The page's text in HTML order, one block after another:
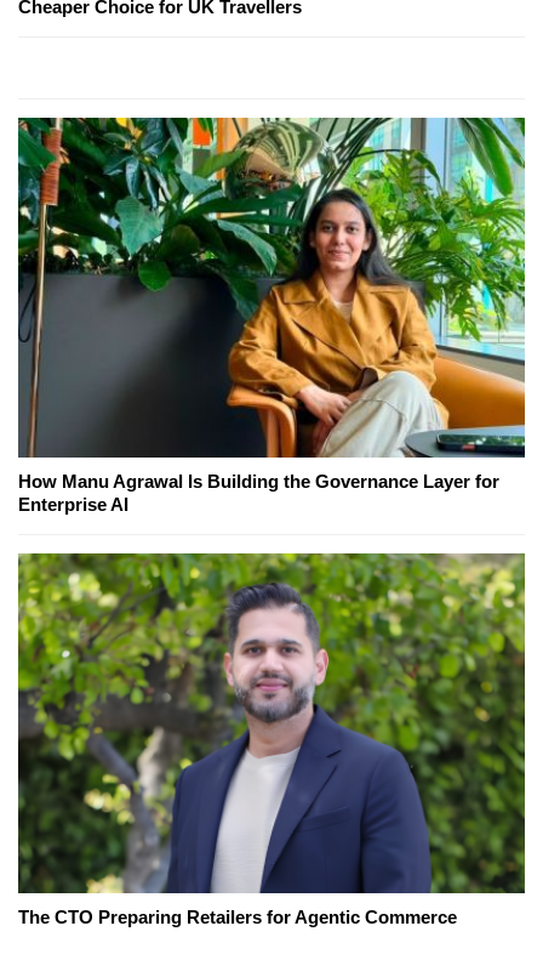
Cheaper Choice for UK Travellers
How Manu Agrawal Is Building the Governance Layer for
Enterprise AI
The CTO Preparing Retailers for Agentic Commerce